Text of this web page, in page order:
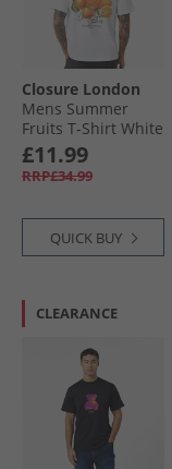
Closure London
Mens Summer
Fruits T-Shirt White
£11.99
RRP£34.99
QUICK BUY
CLEARANCE